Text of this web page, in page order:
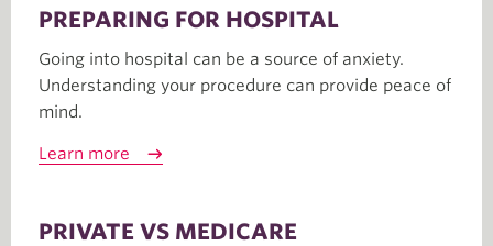
PREPARING FOR HOSPITAL
Going into hospital can be a source of anxiety.
Understanding your procedure can provide peace of
mind.
Learn more
PRIVATE VS MEDICARE